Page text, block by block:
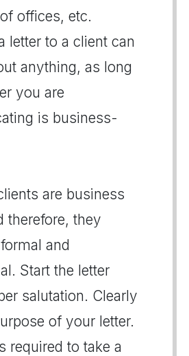
offices, etc.
letter to a client can
anything, as long
you are
is business-
are business
therefore, they
and
Start the letter
salutation. Clearly
of your letter.
required to take a